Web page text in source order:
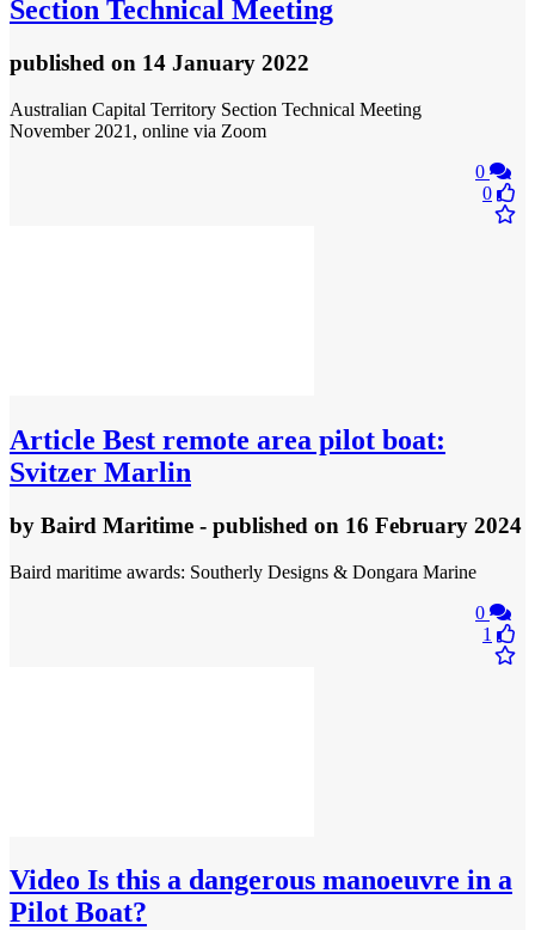
Section Technical Meeting
published on 14 January 2022
Australian Capital Territory Section Technical Meeting
November 2021, online via Zoom
0
0
Article Best remote area pilot boat:
Svitzer Marlin
by Baird Maritime - published on 16 February 2024
Baird maritime awards: Southerly Designs & Dongara Marine
0
1
Video Is this a dangerous manoeuvre in a
Pilot Boat?